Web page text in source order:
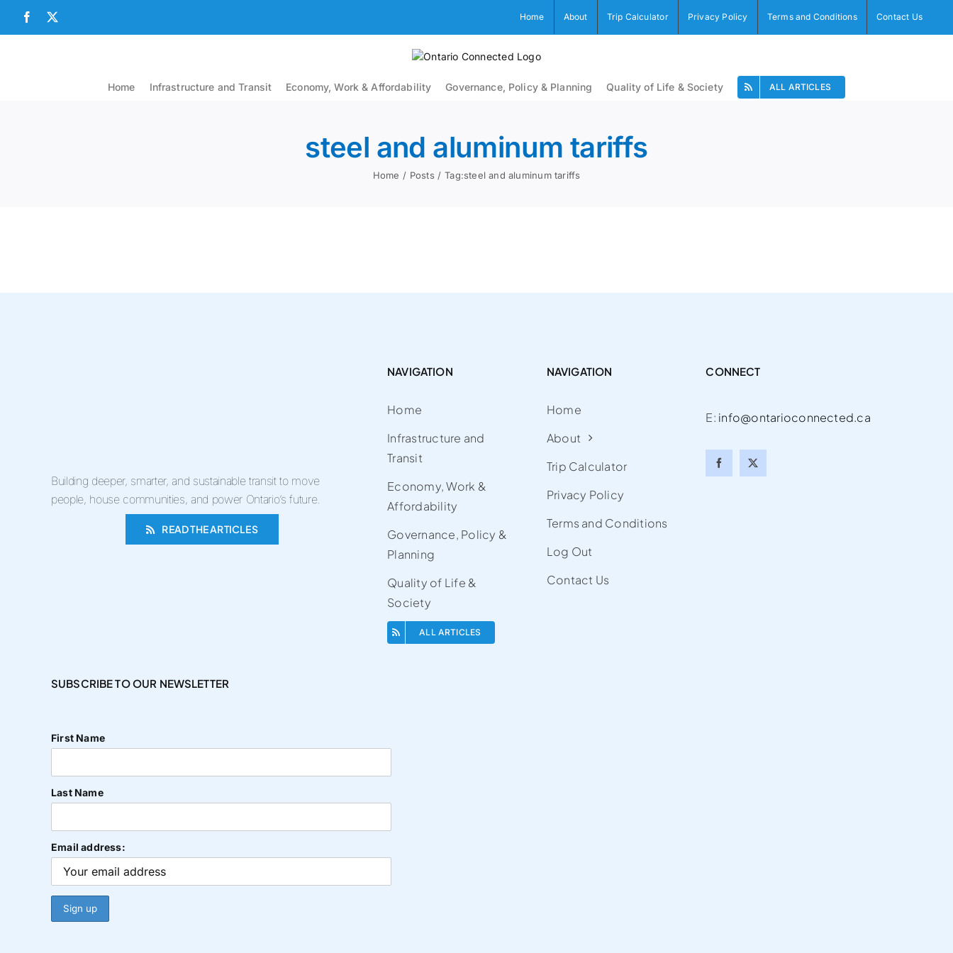
content
Facebook Home About Trip Calculator Privacy Policy Terms and Conditions Contact Us
Home Infrastructure and Transit Economy, Work & Affordability Governance, Policy & Planning Quality of Life & Society ALL ARTICLES
steel and aluminum tariffs
Home Posts Tag:steel and aluminum tariffs
Building deeper, smarter, and sustainable transit to move
people, house communities, and power Ontario’s future.
READ THE ARTICLES
NAVIGATION
Home
Infrastructure and
Transit
Economy, Work &
Affordability
Governance, Policy &
Planning
Quality of Life &
Society
ALL ARTICLES
NAVIGATION
Home
About
Trip Calculator
Privacy Policy
Terms and Conditions
Log Out
Contact Us
CONNECT
E: info@ontarioconnected.ca
SUBSCRIBE TO OUR NEWSLETTER
First Name
Last Name
Email address: